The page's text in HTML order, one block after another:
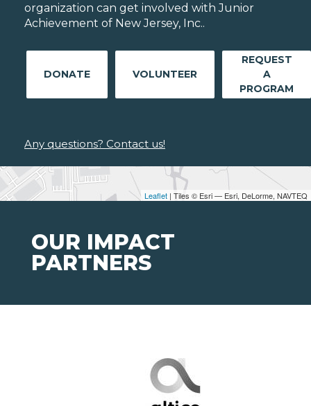
Leaflet | Tiles © Esri — Esri, DeLorme, NAVTEQ
organization can get involved with Junior
Achievement of New Jersey, Inc..
DONATE VOLUNTEER
REQUEST
A
PROGRAM
Any questions? Contact us!
OUR IMPACT
PARTNERS